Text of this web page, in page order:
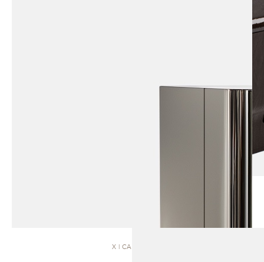
X | CABINET